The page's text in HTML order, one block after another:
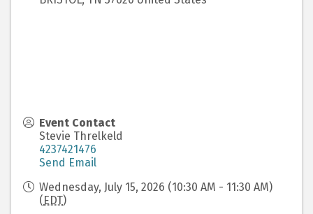
Event Contact
Stevie Threlkeld
4237421476
Send Email
Wednesday, July 15, 2026 (10:30 AM - 11:30 AM)
(EDT)